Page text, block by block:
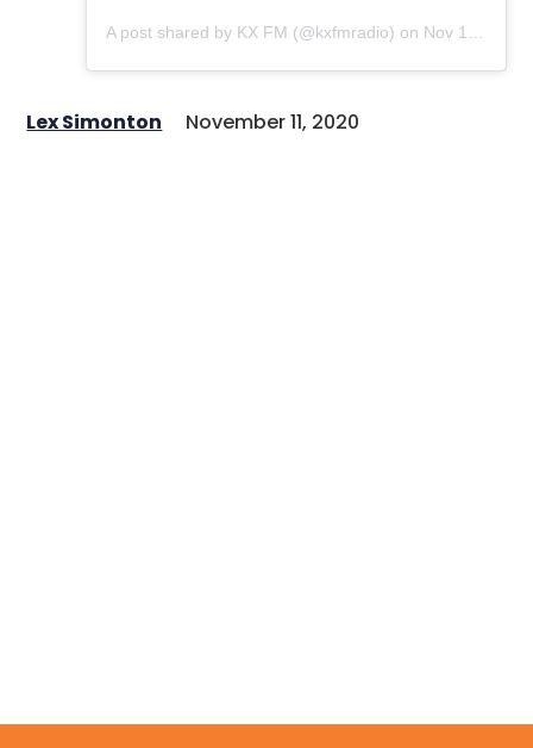
A post shared by KX FM (@kxfmradio) on Nov 10, 2020 at 11:30am PST
Lex Simonton November 11, 2020